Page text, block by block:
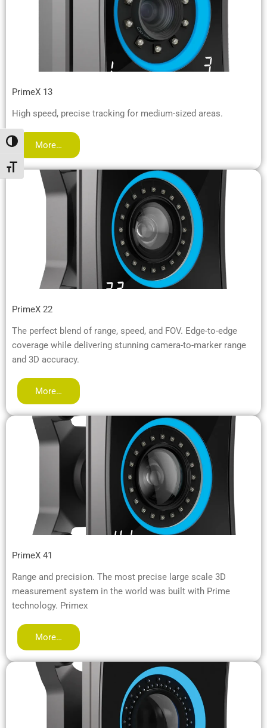
Toggle High Contrast
Toggle Font size
PrimeX 13
High speed, precise tracking for medium-sized areas.
More…
PrimeX 22
The perfect blend of range, speed, and FOV. Edge-to-edge
coverage while delivering stunning camera-to-marker range
and 3D accuracy.
More…
PrimeX 41
Range and precision. The most precise large scale 3D
measurement system in the world was built with Prime
technology. Primex
More…